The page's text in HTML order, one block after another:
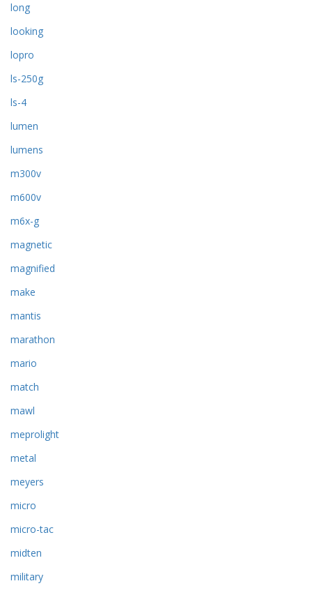
long
looking
lopro
ls-250g
ls-4
lumen
lumens
m300v
m600v
m6x-g
magnetic
magnified
make
mantis
marathon
mario
match
mawl
meprolight
metal
meyers
micro
micro-tac
midten
military